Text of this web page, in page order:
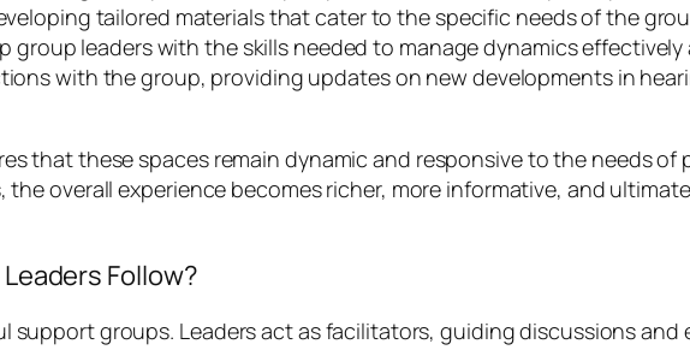
tailored materials that cater to the specific needs of the
group leaders with the skills needed to manage dynamics
with the group, providing updates on new developments in
that these spaces remain dynamic and responsive to the needs of
overall experience becomes richer, more informative, and
Follow?
support groups. Leaders act as facilitators, guiding discussions and